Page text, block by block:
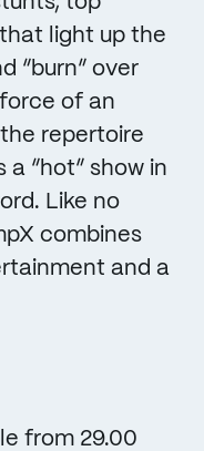
light up the
“burn” over
of an
repertoire
“hot” show in
Like no
combines
and a
from 29.00